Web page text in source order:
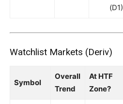
(D1)
Watchlist Markets (Deriv)
Symbol
Overall
Trend
At HTF
Zone?